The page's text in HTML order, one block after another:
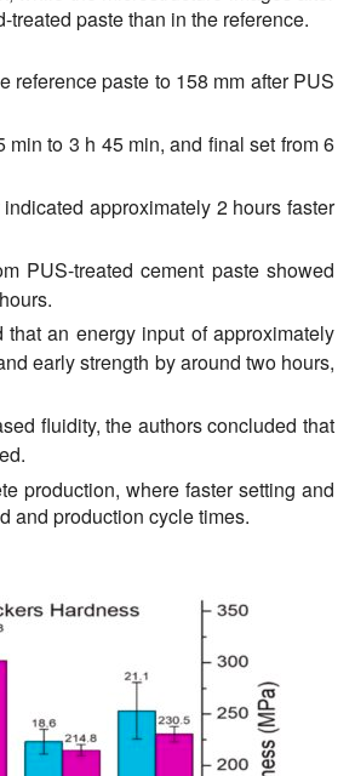
paste than in the reference.
reference paste to 158 mm after PUS
to 3 h 45 min, and final set from 6
approximately 2 hours faster
PUS-treated cement paste showed
that an energy input of approximately
early strength by around two hours,
fluidity, the authors concluded that
production, where faster setting and
and production cycle times.